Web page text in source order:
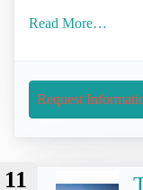
Read More…
Request
11